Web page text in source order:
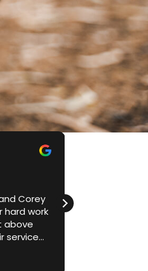
Corey
hard work
above
service
more